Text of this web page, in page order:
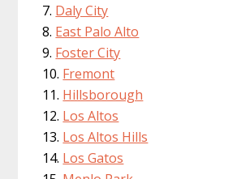
Daly City
East Palo Alto
Foster City
Fremont
Hillsborough
Los Altos
Los Altos Hills
Los Gatos